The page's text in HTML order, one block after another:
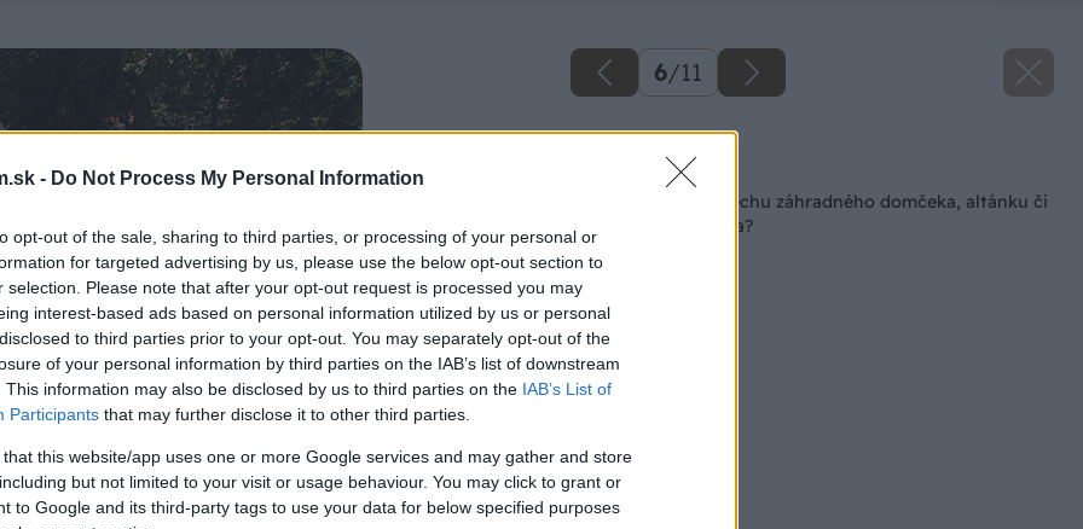
- Do Not Process My Personal Information
opt-out of the sale, sharing to third parties, or processing of your personal or
for targeted advertising by us, please use the below opt-out section to
selection. Please note that after your opt-out request is processed you may
interest-based ads based on personal information utilized by us or personal
to third parties prior to your opt-out. You may separately opt-out of the
of your personal information by third parties on the IAB’s list of downstream
This information may also be disclosed by us to third parties on the IAB’s List of
Participants that may further disclose it to other third parties.
that this website/app uses one or more Google services and may gather and store
but not limited to your visit or usage behaviour. You may click to grant or
to Google and its third-party tags to use your data for below specified purposes
6/11
Späť na článok
Ako zrenovovať strechu záhradného domčeka, altánku či
parkovacieho miesta?